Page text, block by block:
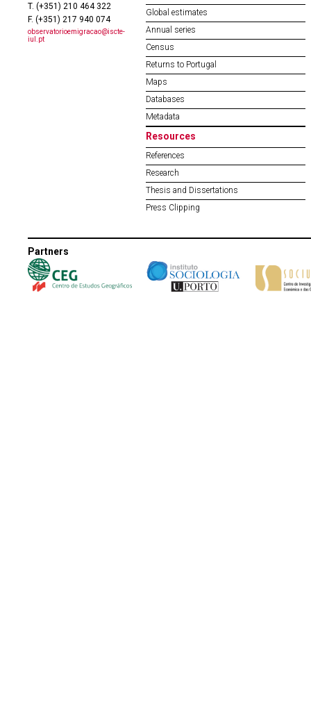
T. (+351) 210 464 322
F. (+351) 217 940 074
observatorioemigracao@iscte-
iul.pt
Global estimates
Annual series
Census
Returns to Portugal
Maps
Databases
Metadata
Resources
References
Research
Thesis and Dissertations
Press Clipping
Partners